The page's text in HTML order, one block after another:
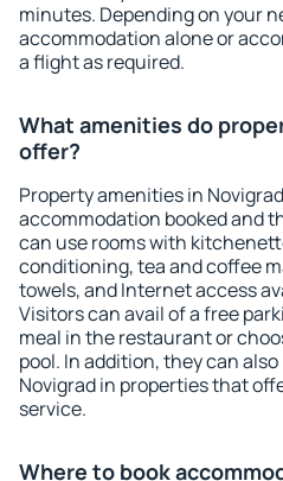
minutes. Depending on your
accommodation alone or
a flight as required.
What amenities do
offer?
Property amenities in
accommodation booked and
can use rooms with
conditioning, tea and coffee
towels, and Internet access
Visitors can avail of a free
meal in the restaurant or
pool. In addition, they can
Novigrad in properties that
service.
Where to book